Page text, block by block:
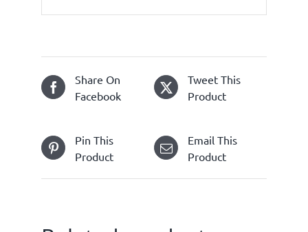
Share On
Facebook
Tweet This
Product
Pin This
Product
Email This
Product